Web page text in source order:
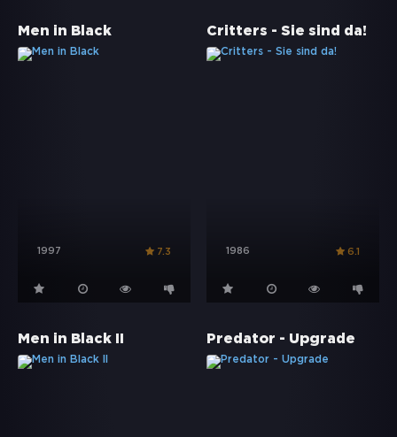
Men in Black
1997 7.3
Critters - Sie sind da!
1986 6.1
Men in Black II Predator - Upgrade